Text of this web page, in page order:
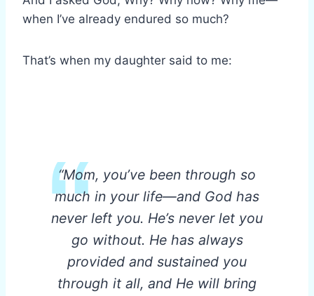
when I’ve already endured so much?
That’s when my daughter said to me:
“Mom, you’ve been through so
much in your life—and God has
never left you. He’s never let you
go without. He has always
provided and sustained you
through it all, and He will bring